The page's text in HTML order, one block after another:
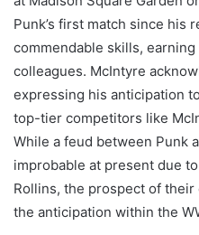
Punk’s first match since his
commendable skills,
colleagues. McIntyre
expressing his anticipation
top-tier competitors like
While a feud between Punk
improbable at present due
Rollins, the prospect of
the anticipation within the